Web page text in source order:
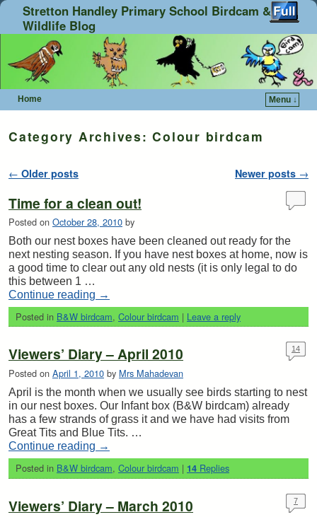
Stretton Handley Primary School Birdcam &
Wildlife Blog
Home
Menu ↓
Category Archives:Colour birdcam
Post navigation
← Older posts Newer posts →
Time for a clean out!
Posted on October 28, 2010 by
Both our nest boxes have been cleaned out ready for the
next nesting season. If you have nest boxes at home, now is
a good time to clear out any old nests (it is only legal to do
this between 1 …
Continue reading →
Posted in B&W birdcam, Colour birdcam | Leave a reply
Viewers’ Diary – April 2010
Posted on April 1, 2010 by Mrs Mahadevan
14
April is the month when we usually see birds starting to nest
in our nest boxes. Our Infant box (B&W birdcam) already
has a few strands of grass it and we have had visits from
Great Tits and Blue Tits. …
Continue reading →
Posted in B&W birdcam, Colour birdcam | 14 Replies
Viewers’ Diary – March 2010 7